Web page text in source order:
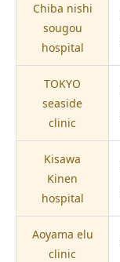
Chiba nishi
sougou
hospital
TOKYO
seaside
clinic
Kisawa
Kinen
hospital
Aoyama elu
clinic